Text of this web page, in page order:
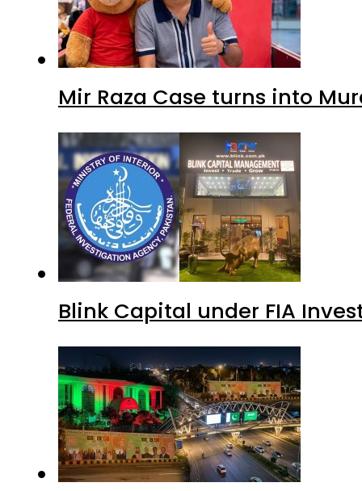
Mir Raza Case turns into
Blink Capital under FIA